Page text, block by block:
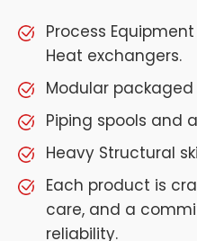
Process
Heat exchangers.
Modular packaged
Piping spools and
Heavy Structural
Each product is
care, and a
reliability.